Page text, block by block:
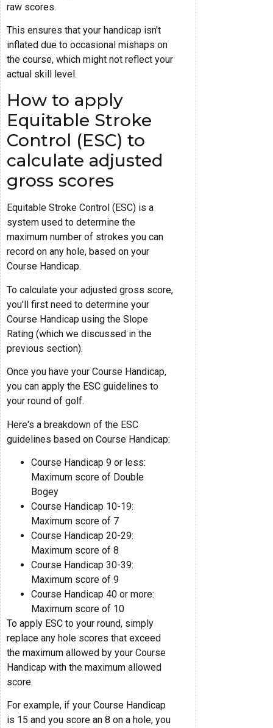
raw scores.
This ensures that your handicap isn't
inflated due to occasional mishaps on
the course, which might not reflect your
actual skill level.
How to apply
Equitable Stroke
Control (ESC) to
calculate adjusted
gross scores
Equitable Stroke Control (ESC) is a
system used to determine the
maximum number of strokes you can
record on any hole, based on your
Course Handicap.
To calculate your adjusted gross score,
you'll first need to determine your
Course Handicap using the Slope
Rating (which we discussed in the
previous section).
Once you have your Course Handicap,
you can apply the ESC guidelines to
your round of golf.
Here's a breakdown of the ESC
guidelines based on Course Handicap:
Course Handicap 9 or less:
Maximum score of Double
Bogey
Course Handicap 10-19:
Maximum score of 7
Course Handicap 20-29:
Maximum score of 8
Course Handicap 30-39:
Maximum score of 9
Course Handicap 40 or more:
Maximum score of 10
To apply ESC to your round, simply
replace any hole scores that exceed
the maximum allowed by your Course
Handicap with the maximum allowed
score.
For example, if your Course Handicap
is 15 and you score an 8 on a hole, you